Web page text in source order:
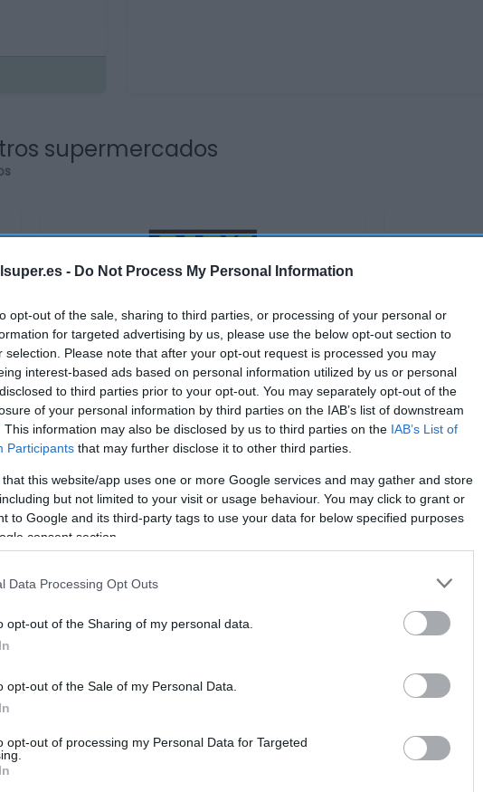
- Do Not Process My Personal Information
opt-out of the sale, sharing to third parties, or processing of your personal or
for targeted advertising by us, please use the below opt-out section to
selection. Please note that after your opt-out request is processed you may
interest-based ads based on personal information utilized by us or personal
to third parties prior to your opt-out. You may separately opt-out of the
of your personal information by third parties on the IAB’s list of downstream
This information may also be disclosed by us to third parties on the IAB’s List of
Participants that may further disclose it to other third parties.
that this website/app uses one or more Google services and may gather and store
but not limited to your visit or usage behaviour. You may click to grant or
to Google and its third-party tags to use your data for below specified purposes
consent section.
Data Processing Opt Outs
opt-out of the Sharing of my personal data.
opt-out of the Sale of my Personal Data.
opt-out of processing my Personal Data for Targeted
supermercados
3,85€
+8,45%
Ver producto
4,05€